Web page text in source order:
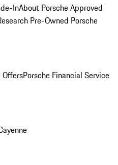
InAbout Porsche Approved
Pre-Owned Porsche
Porsche Financial Service